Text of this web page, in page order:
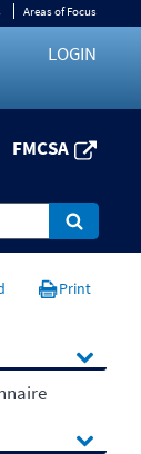
Areas of Focus
LOGIN
FMCSA
Print